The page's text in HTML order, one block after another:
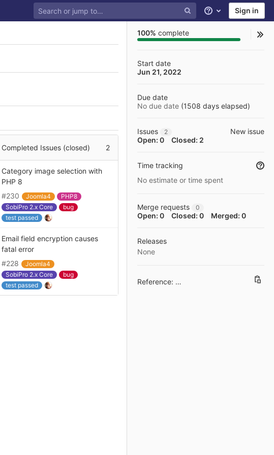
Help Sign in
Completed Issues (closed) 2
Category image selection with
PHP 8
#230
Joomla4
PHP8
SobiPro 2.x Core
bug
test passed
Email field encryption causes
fatal error
#228
Joomla4
SobiPro 2.x Core
bug
test passed
100% complete
Start date
Jun 21, 2022
Due date
No due date (1508 days elapsed)
Issues 2
New issue
Open: 0
Closed: 2
Time tracking
No estimate or time spent
Merge requests 0
Open: 0 Closed: 0 Merged: 0
Releases
None
Reference: